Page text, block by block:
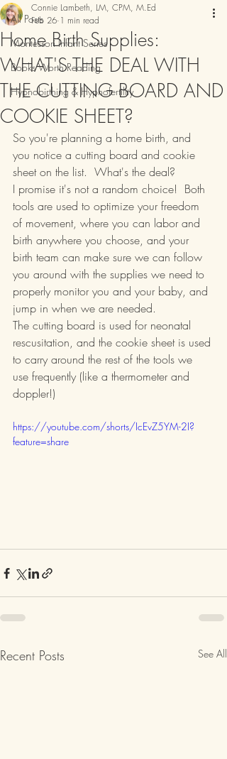
All Posts
Montessori Infant Series
Books Worth Reading
Hypnobirthing & Hypnofertility
Home Birth Supplies:
WHAT'S THE DEAL WITH
THE CUTTING BOARD AND
COOKIE SHEET?
Connie Lambeth, LM, CPM, M.Ed
Feb 26 1 min read
So you're planning a home birth, and
you notice a cutting board and cookie
sheet on the list.  What's the deal?
I promise it's not a random choice!  Both
tools are used to optimize your freedom
of movement, where you can labor and
birth anywhere you choose, and your
birth team can make sure we can follow
you around with the supplies we need to
properly monitor you and your baby, and
jump in when we are needed.
The cutting board is used for neonatal
rescusitation, and the cookie sheet is used
to carry around the rest of the tools we
use frequently (like a thermometer and
doppler!)
https://youtube.com/shorts/IcEvZ5YM-2I?
feature=share
Recent Posts See All